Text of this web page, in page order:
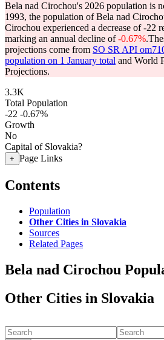
Bela nad Cirochou's 2026 population is
1993, the population of Bela nad
Cirochou experienced a decrease of-22
marking an annual decline of-0.67%.
projections come from SO SR API
population on 1 January total and World
Projections.
3.3K
Total Population
-22 -0.67%
Growth
No
Capital of Slovakia?
+ Page Links
Contents
Population
Other Cities in Slovakia
Sources
Related Pages
Bela nad Cirochou
Other Cities in Slovakia